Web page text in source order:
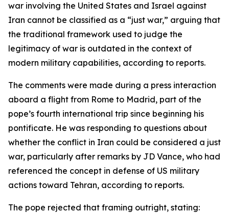
war involving the United States and Israel against
Iran cannot be classified as a “just war,” arguing that
the traditional framework used to judge the
legitimacy of war is outdated in the context of
modern military capabilities, according to reports.
The comments were made during a press interaction
aboard a flight from Rome to Madrid, part of the
pope’s fourth international trip since beginning his
pontificate. He was responding to questions about
whether the conflict in Iran could be considered a just
war, particularly after remarks by JD Vance, who had
referenced the concept in defense of US military
actions toward Tehran, according to reports.
The pope rejected that framing outright, stating: